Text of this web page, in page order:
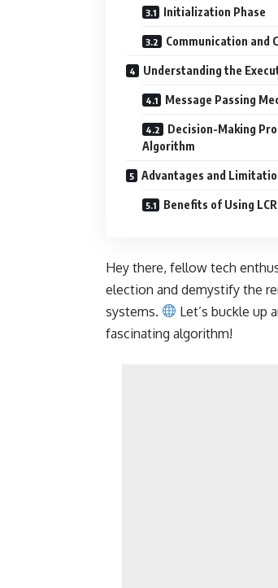
Initialization Phase
Communication and
Understanding the
Message Passing
Decision-Making
Algorithm
Advantages and
Benefits of Using
Hey there, fellow tech
election and demystify the
systems.
Let’s buckle up
fascinating algorithm!